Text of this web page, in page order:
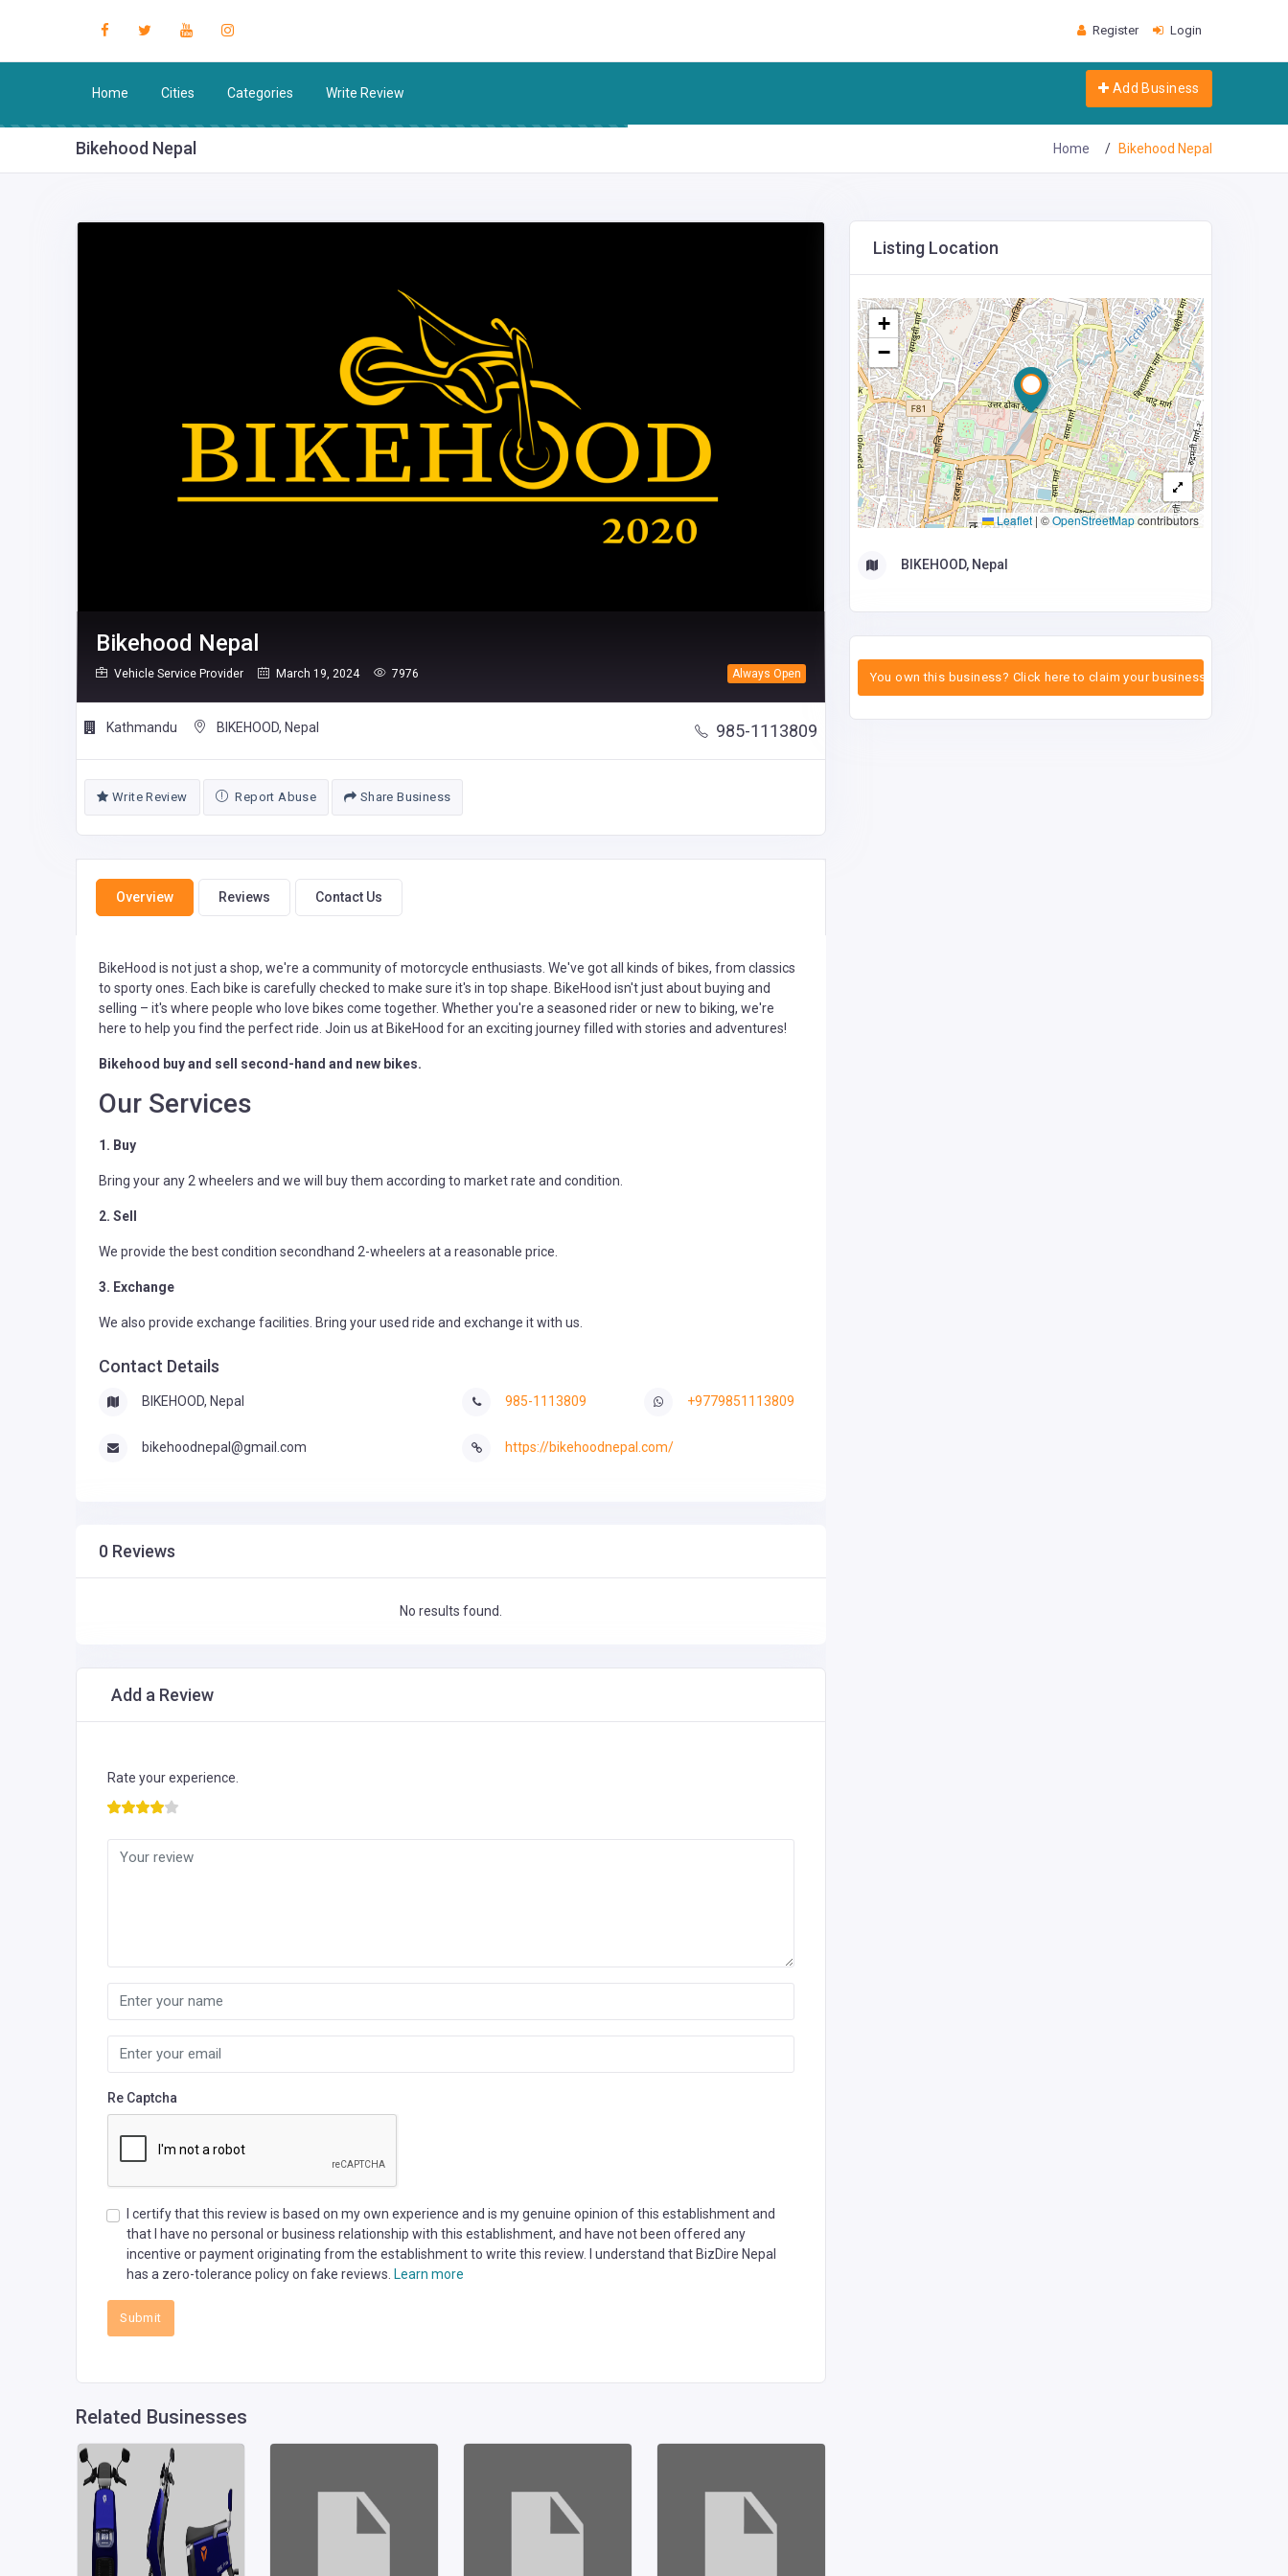
Register Login
Home Cities Categories Write Review Add Business
Bikehood Nepal Home Bikehood Nepal
Always Open
Bikehood Nepal
Vehicle Service Provider March 19, 2024 7976
Kathmandu BIKEHOOD, Nepal 985-1113809
Write Review Report Abuse Share Business
Overview Reviews Contact Us
BikeHood is not just a shop, we're a community of motorcycle enthusiasts. We've got all kinds of bikes, from classics
to sporty ones. Each bike is carefully checked to make sure it's in top shape. BikeHood isn't just about buying and
selling – it's where people who love bikes come together. Whether you're a seasoned rider or new to biking, we're
here to help you find the perfect ride. Join us at BikeHood for an exciting journey filled with stories and adventures!
Bikehood buy and sell second-hand and new bikes.
Our Services
1. Buy
Bring your any 2 wheelers and we will buy them according to market rate and condition.
2. Sell
We provide the best condition secondhand 2-wheelers at a reasonable price.
3. Exchange
We also provide exchange facilities. Bring your used ride and exchange it with us.
Contact Details
BIKEHOOD, Nepal
bikehoodnepal@gmail.com
985-1113809 +9779851113809
https://bikehoodnepal.com/
0 Reviews
No results found.
Add a Review
Rate your experience.
Re Captcha
I certify that this review is based on my own experience and is my genuine opinion of this establishment and
that I have no personal or business relationship with this establishment, and have not been offered any
incentive or payment originating from the establishment to write this review. I understand that BizDire Nepal
has a zero-tolerance policy on fake reviews. Learn more
Submit
Related Businesses
Listing Location
+
−
Leaflet | ©OpenStreetMapcontributors
BIKEHOOD, Nepal
You own this business? Click here to claim your business.